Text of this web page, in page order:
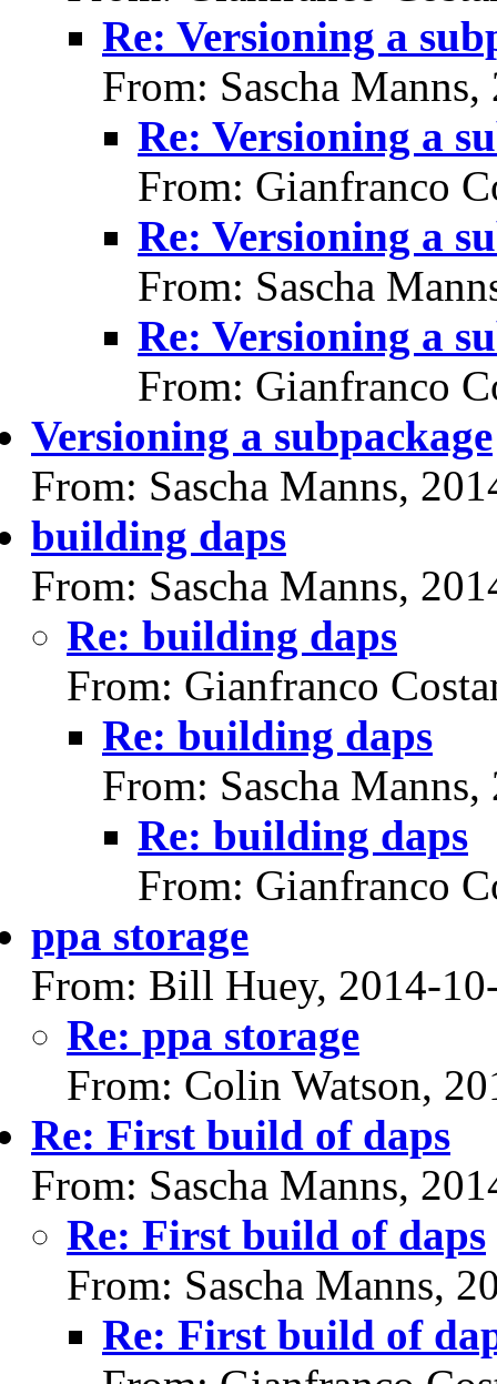
Re: Versioning a
From: Sascha
Re: Versioning a
From: Gianfranco
Re: Versioning a
From: Sascha
Re: Versioning a
From: Gianfranco
Versioning a subpackage
From: Sascha Manns,
building daps
From: Sascha Manns,
Re: building daps
From: Gianfranco
Re: building daps
From: Sascha
Re: building daps
From: Gianfranco
ppa storage
From: Bill Huey, 2014-
Re: ppa storage
From: Colin Watson,
Re: First build of daps
From: Sascha Manns,
Re: First build of daps
From: Sascha Manns,
Re: First build of